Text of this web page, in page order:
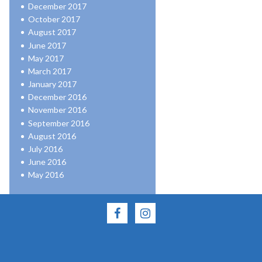
December 2017
October 2017
August 2017
June 2017
May 2017
March 2017
January 2017
December 2016
November 2016
September 2016
August 2016
July 2016
June 2016
May 2016